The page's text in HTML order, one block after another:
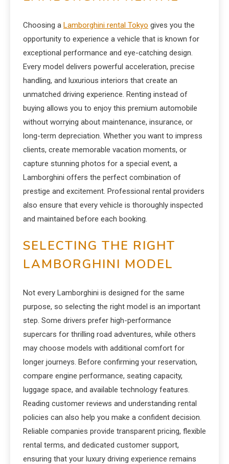
Choosing a Lamborghini rental Tokyo gives you the
opportunity to experience a vehicle that is known for
exceptional performance and eye-catching design.
Every model delivers powerful acceleration, precise
handling, and luxurious interiors that create an
unmatched driving experience. Renting instead of
buying allows you to enjoy this premium automobile
without worrying about maintenance, insurance, or
long-term depreciation. Whether you want to impress
clients, create memorable vacation moments, or
capture stunning photos for a special event, a
Lamborghini offers the perfect combination of
prestige and excitement. Professional rental providers
also ensure that every vehicle is thoroughly inspected
and maintained before each booking.
SELECTING THE RIGHT
LAMBORGHINI MODEL
Not every Lamborghini is designed for the same
purpose, so selecting the right model is an important
step. Some drivers prefer high-performance
supercars for thrilling road adventures, while others
may choose models with additional comfort for
longer journeys. Before confirming your reservation,
compare engine performance, seating capacity,
luggage space, and available technology features.
Reading customer reviews and understanding rental
policies can also help you make a confident decision.
Reliable companies provide transparent pricing, flexible
rental terms, and dedicated customer support,
ensuring that your luxury driving experience remains